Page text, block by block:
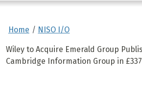
Home NISO I/O
Wiley to Acquire Emerald Group
Cambridge Information Group in